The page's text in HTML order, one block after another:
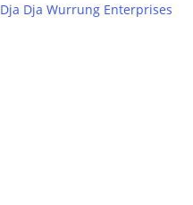
Dja Dja Wurrung Enterprises